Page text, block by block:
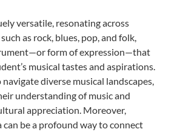
versatile, resonating across
as rock, blues, pop, and folk,
form of expression—that
musical tastes and aspirations.
diverse musical landscapes,
understanding of music and
appreciation. Moreover,
can be a profound way to connect